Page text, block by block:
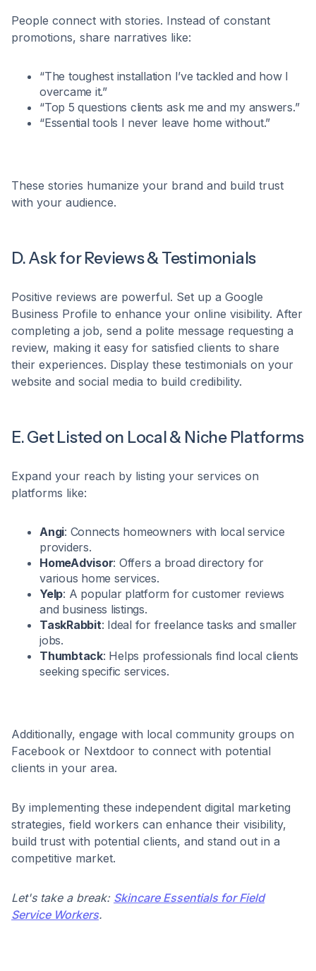
People connect with stories. Instead of constant
promotions, share narratives like:​
“The toughest installation I’ve tackled and how I
overcame it.”​
“Top 5 questions clients ask me and my answers.”
“Essential tools I never leave home without.”​
These stories humanize your brand and build trust
with your audience.​
D. Ask for Reviews & Testimonials
Positive reviews are powerful. Set up a Google
Business Profile to enhance your online visibility. After
completing a job, send a polite message requesting a
review, making it easy for satisfied clients to share
their experiences. Display these testimonials on your
website and social media to build credibility.​
E. Get Listed on Local & Niche Platforms
Expand your reach by listing your services on
platforms like:​
Angi: Connects homeowners with local service
providers.​
HomeAdvisor: Offers a broad directory for
various home services.​
Yelp: A popular platform for customer reviews
and business listings.​
TaskRabbit: Ideal for freelance tasks and smaller
jobs.​
Thumbtack: Helps professionals find local clients
seeking specific services.​
Additionally, engage with local community groups on
Facebook or Nextdoor to connect with potential
clients in your area.​
By implementing these independent digital marketing
strategies, field workers can enhance their visibility,
build trust with potential clients, and stand out in a
competitive market.
Let's take a break: Skincare Essentials for Field
Service Workers.